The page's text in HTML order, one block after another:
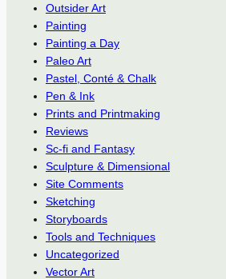
Outsider Art
Painting
Painting a Day
Paleo Art
Pastel, Conté & Chalk
Pen & Ink
Prints and Printmaking
Reviews
Sc-fi and Fantasy
Sculpture & Dimensional
Site Comments
Sketching
Storyboards
Tools and Techniques
Uncategorized
Vector Art